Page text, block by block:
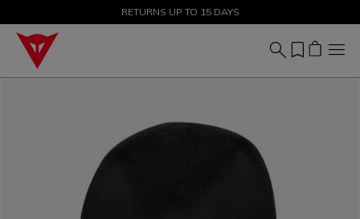
SALE UP TO 50% - SHOP NOW
RETURNS UP TO 15 DAYS